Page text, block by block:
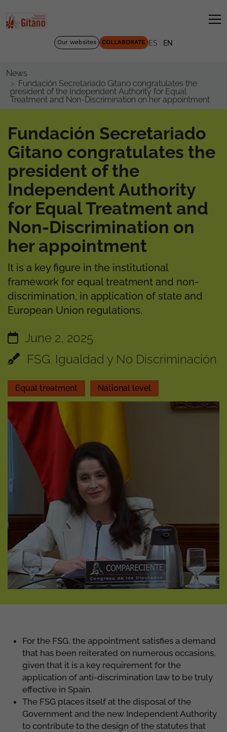
Our websites COLLABORATE ES EN
News
Fundación Secretariado Gitano congratulates the
president of the Independent Authority for Equal
Treatment and Non-Discrimination on her appointment
Fundación Secretariado
Gitano congratulates the
president of the
Independent Authority
for Equal Treatment and
Non-Discrimination on
her appointment
It is a key figure in the institutional
framework for equal treatment and non-
discrimination, in application of state and
European Union regulations.
June 2, 2025
FSG. Igualdad y No Discriminación
Equal treatment National level
For the FSG, the appointment satisfies a demand
that has been reiterated on numerous occasions,
given that it is a key requirement for the
application of anti-discrimination law to be truly
effective in Spain.
The FSG places itself at the disposal of the
Government and the new Independent Authority
to contribute to the design of the statutes that